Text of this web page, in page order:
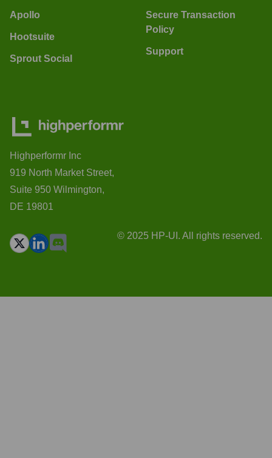
Apollo
Hootsuite
Sprout Social
Secure Transaction
Policy
Support
Highperformr Inc
919 North Market Street,
Suite 950 Wilmington,
DE 19801
© 2025 HP-UI. All rights reserved.